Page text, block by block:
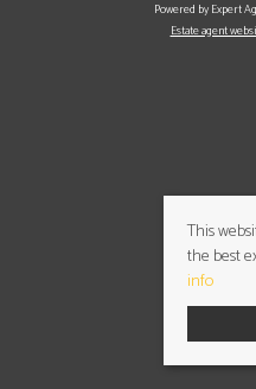
Powered by Expert
Estate agent
This
the best
info